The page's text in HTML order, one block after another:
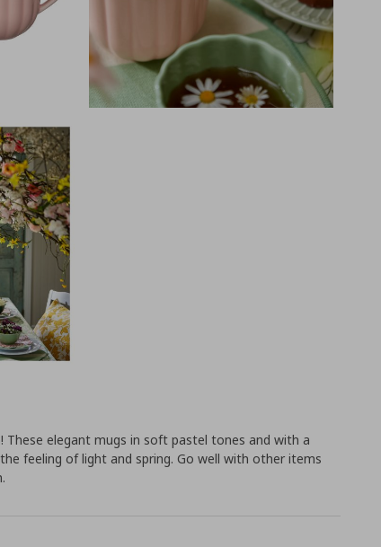
elegant mugs in soft pastel tones and with a
feeling of light and spring. Go well with other items